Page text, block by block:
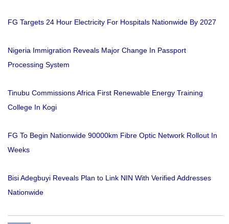
FG Targets 24 Hour Electricity For Hospitals Nationwide By 2027
Nigeria Immigration Reveals Major Change In Passport
Processing System
Tinubu Commissions Africa First Renewable Energy Training
College In Kogi
FG To Begin Nationwide 90000km Fibre Optic Network Rollout In
Weeks
Bisi Adegbuyi Reveals Plan to Link NIN With Verified Addresses
Nationwide